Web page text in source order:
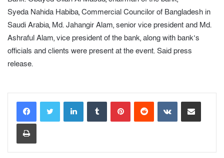
Syeda Nahida Habiba, Commercial Councilor of Bangladesh in
Saudi Arabia, Md. Jahangir Alam, senior vice president and Md.
Ashraful Alam, vice president of the bank, along with bank’s
officials and clients were present at the event. Said press
release.